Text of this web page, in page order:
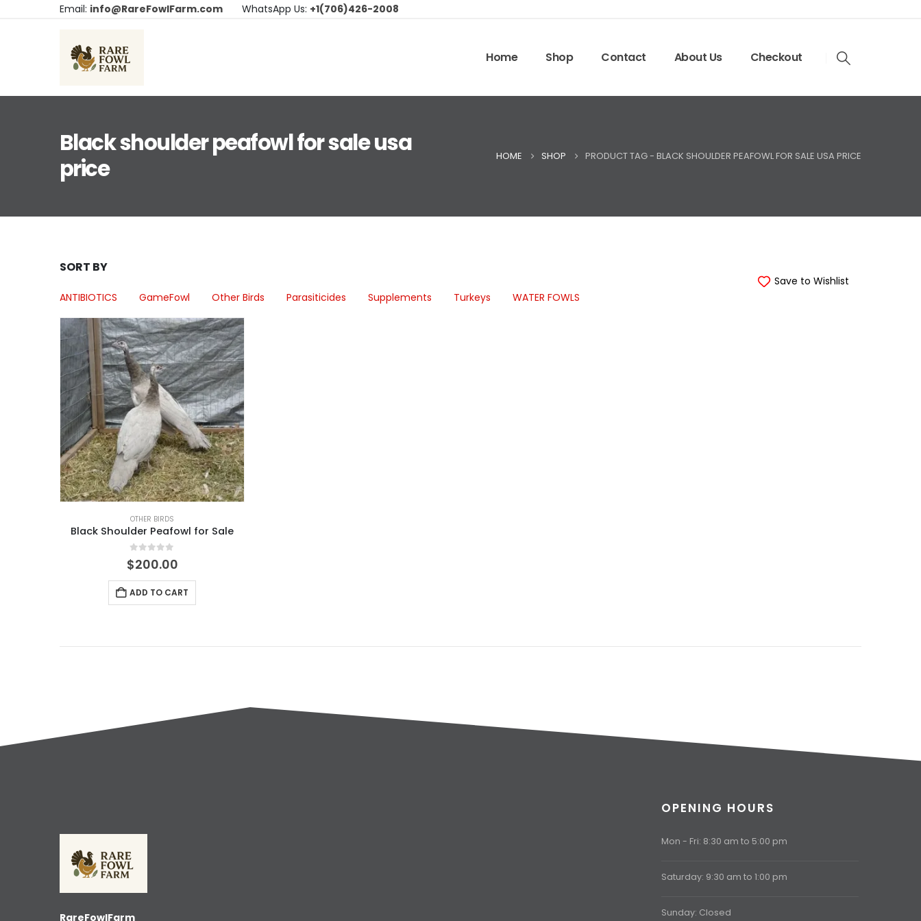
Email: info@RareFowlFarm.com WhatsApp Us: +1(706)426-2008
Home Shop Contact About Us Checkout
Black shoulder peafowl for sale usa
price
HOME SHOP PRODUCT TAG - BLACK SHOULDER PEAFOWL FOR SALE USA PRICE
SORT BY
ANTIBIOTICS GameFowl Other Birds Parasiticides Supplements Turkeys WATER FOWLS
Save to Wishlist
OTHER BIRDS
Black Shoulder Peafowl for Sale
0 out of 5
$200.00
ADD TO CART
RareFowlFarm
OPENING HOURS
Mon - Fri: 8:30 am to 5:00 pm
Saturday: 9:30 am to 1:00 pm
Sunday: Closed